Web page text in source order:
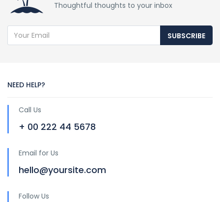
Thoughtful thoughts to your inbox
SUBSCRIBE
NEED HELP?
Call Us
+ 00 222 44 5678
Email for Us
hello@yoursite.com
Follow Us